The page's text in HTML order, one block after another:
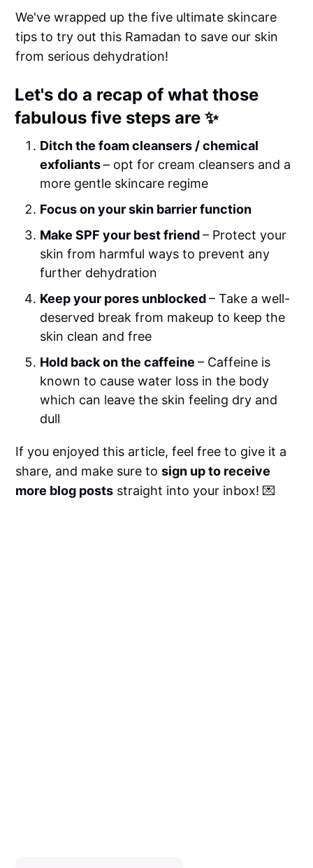
We've wrapped up the five ultimate skincare
tips to try out this Ramadan to save our skin
from serious dehydration!
Let's do a recap of what those
fabulous five steps are ✨
Ditch the foam cleansers / chemical
exfoliants– opt for cream cleansers and a
more gentle skincare regime
Focus on your skin barrier function
Make SPF your best friend– Protect your
skin from harmful ways to prevent any
further dehydration
Keep your pores unblocked– Take a well-
deserved break from makeup to keep the
skin clean and free
Hold back on the caffeine– Caffeine is
known to cause water loss in the body
which can leave the skin feeling dry and
dull
If you enjoyed this article, feel free to give it a
share, and make sure tosign up to receive
more blog posts straight into your inbox! 💌